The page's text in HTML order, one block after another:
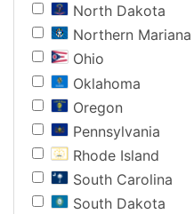
North Dakota
Northern
Ohio
Oklahoma
Oregon
Pennsylvania
Rhode Island
South Carolina
South Dakota